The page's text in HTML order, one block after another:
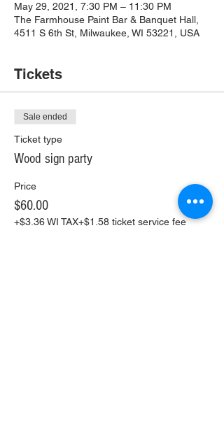
May 29, 2021, 7:30 PM – 11:30 PM
The Farmhouse Paint Bar & Banquet Hall,
4511 S 6th St, Milwaukee, WI 53221, USA
Tickets
Sale ended
Ticket type
Wood sign party
Price
$60.00
+$3.36 WI TAX+$1.58 ticket service fee